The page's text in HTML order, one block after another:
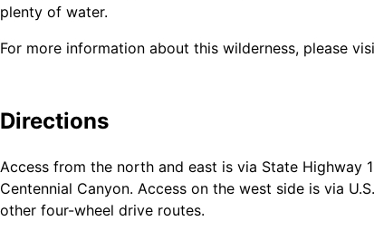
plenty of water.
For more information about this wilderness, please
How to follow the seven standard Leave No Trace
website.
Plan Ahead and Prepare
Directions
Access from the north and east is via State Highway
Centennial Canyon. Access on the west side is via
other four-wheel drive routes.